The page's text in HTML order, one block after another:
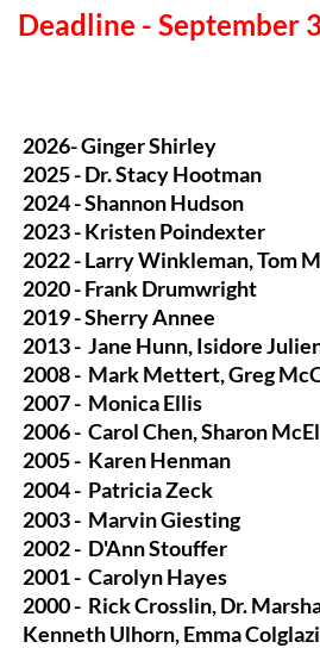
Deadline - September
2026- Ginger Shirley
2025 - Dr. Stacy Hootman
2024 - Shannon Hudson
2023 - Kristen Poindexter
2022 - Larry Winkleman, Tom
2020 - Frank Drumwright
2019 - Sherry Annee
2013 - Jane Hunn, Isidore
2008 - Mark Mettert, Greg
2007 - Monica Ellis
2006 - Carol Chen, Sharon
2005 - Karen Henman
2004 - Patricia Zeck
2003 - Marvin Giesting
2002 - D'Ann Stouffer
2001 - Carolyn Hayes
2000 - Rick Crosslin, Dr.
Kenneth Ulhorn, Emma